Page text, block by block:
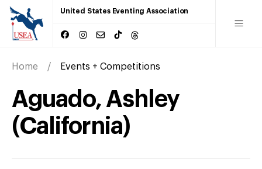
United States Eventing Association
Home Events + Competitions
Aguado, Ashley
(California)